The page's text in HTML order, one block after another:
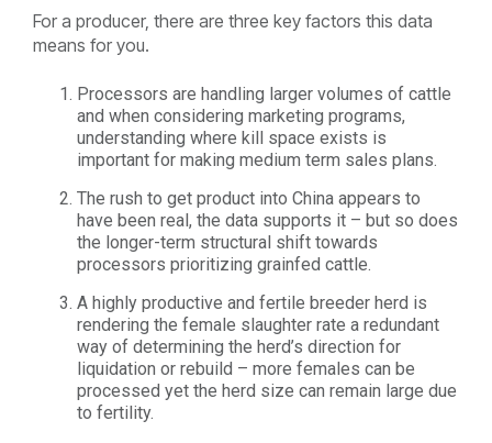
For a producer, there are three key factors this data
means for you.
Processors are handling larger volumes of cattle
and when considering marketing programs,
understanding where kill space exists is
important for making medium term sales plans.
The rush to get product into China appears to
have been real, the data supports it – but so does
the longer-term structural shift towards
processors prioritizing grainfed cattle.
A highly productive and fertile breeder herd is
rendering the female slaughter rate a redundant
way of determining the herd’s direction for
liquidation or rebuild – more females can be
processed yet the herd size can remain large due
to fertility.